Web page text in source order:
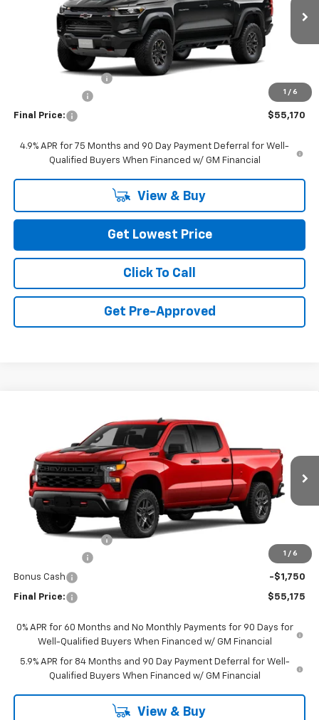
1 / 6
Ext.
Less
Documentation Fee
-$500
Final Price: $55,170
4.9% APR for 75 Months and 90 Day Payment Deferral for Well-
Qualified Buyers When Financed w/ GM Financial
View & Buy
Get Lowest Price
Click To Call
Get Pre-Approved
1 / 6
Special Offer
3GCUKCED0TG444553Stock:CTG444553Model:CK10743
In Transit Ext.
$55,175
FINAL PRICE
Less
MSRP:
$60,975
Documentation Fee
-$4,250
Bonus Cash -$1,750
Final Price: $55,175
0% APR for 60 Months and No Monthly Payments for 90 Days for
Well-Qualified Buyers When Financed w/ GM Financial
5.9% APR for 84 Months and 90 Day Payment Deferral for Well-
Qualified Buyers When Financed w/ GM Financial
View & Buy